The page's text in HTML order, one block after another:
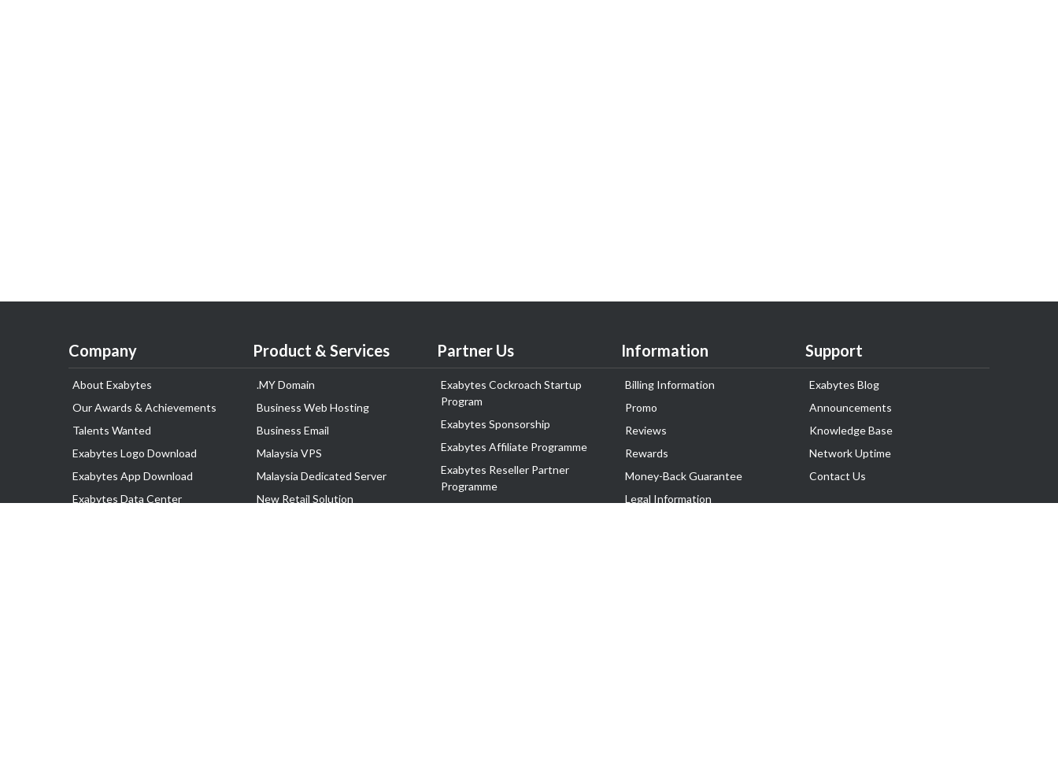
Company
About Exabytes
Our Awards & Achievements
Talents Wanted
Exabytes Logo Download
Exabytes App Download
Exabytes Data Center
Product & Services
.MY Domain
Business Web Hosting
Business Email
Malaysia VPS
Malaysia Dedicated Server
New Retail Solution
Partner Us
Exabytes Cockroach Startup
Program
Exabytes Sponsorship
Exabytes Affiliate Programme
Exabytes Reseller Partner
Programme
Information
Billing Information
Promo
Reviews
Rewards
Money-Back Guarantee
Legal Information
Support
Exabytes Blog
Announcements
Knowledge Base
Network Uptime
Contact Us